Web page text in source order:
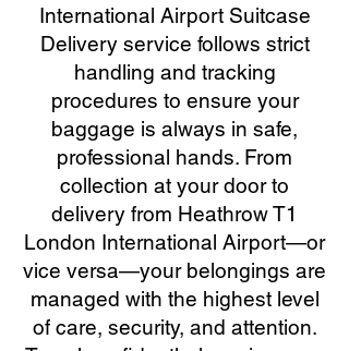
International Airport Suitcase
Delivery service follows strict
handling and tracking
procedures to ensure your
baggage is always in safe,
professional hands. From
collection at your door to
delivery from Heathrow T1
London International Airport—or
vice versa—your belongings are
managed with the highest level
of care, security, and attention.